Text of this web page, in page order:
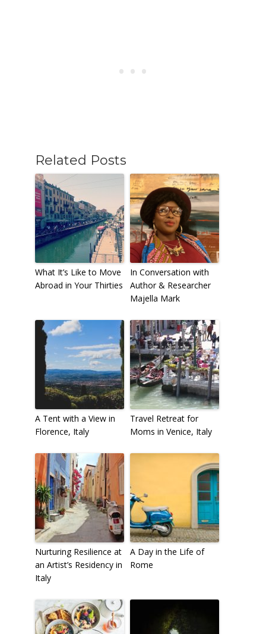
Related Posts
What It’s Like to Move
Abroad in Your Thirties
In Conversation with
Author & Researcher
Majella Mark
A Tent with a View in
Florence, Italy
Travel Retreat for
Moms in Venice, Italy
Nurturing Resilience at
an Artist’s Residency in
Italy
A Day in the Life of
Rome